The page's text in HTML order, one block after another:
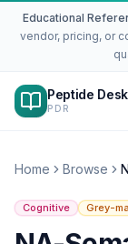
Educational
vendor, pricing, or
Peptide
PDR
Home Browse
Cognitive Grey-